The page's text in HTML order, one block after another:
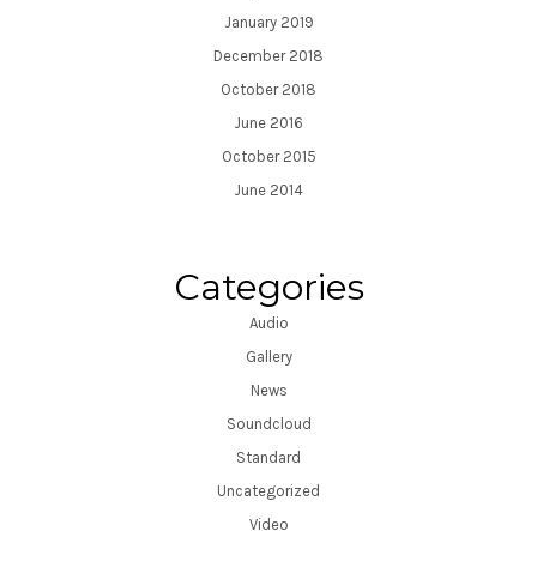
January 2019
December 2018
October 2018
June 2016
October 2015
June 2014
Categories
Audio
Gallery
News
Soundcloud
Standard
Uncategorized
Video